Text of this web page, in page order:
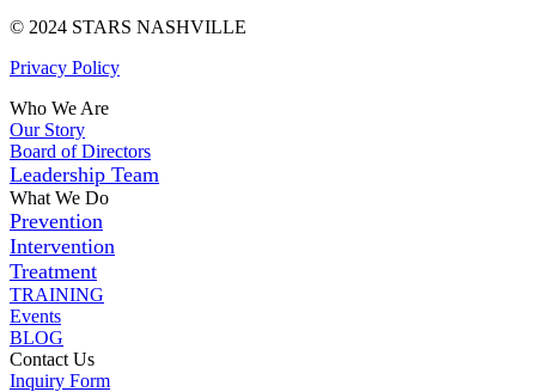
© 2024 STARS NASHVILLE
Privacy Policy
Who We Are
Our Story
Board of Directors
Leadership Team
What We Do
Prevention
Intervention
Treatment
TRAINING
Events
BLOG
Contact Us
Inquiry Form